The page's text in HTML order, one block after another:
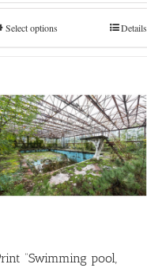
through
€4.800,0
Select options Details
“Swimming pool,